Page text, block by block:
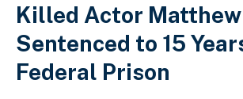
Killed Actor
Sentenced to 15
Federal Prison